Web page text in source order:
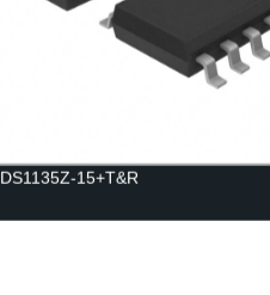
DS1135Z-15+T&R